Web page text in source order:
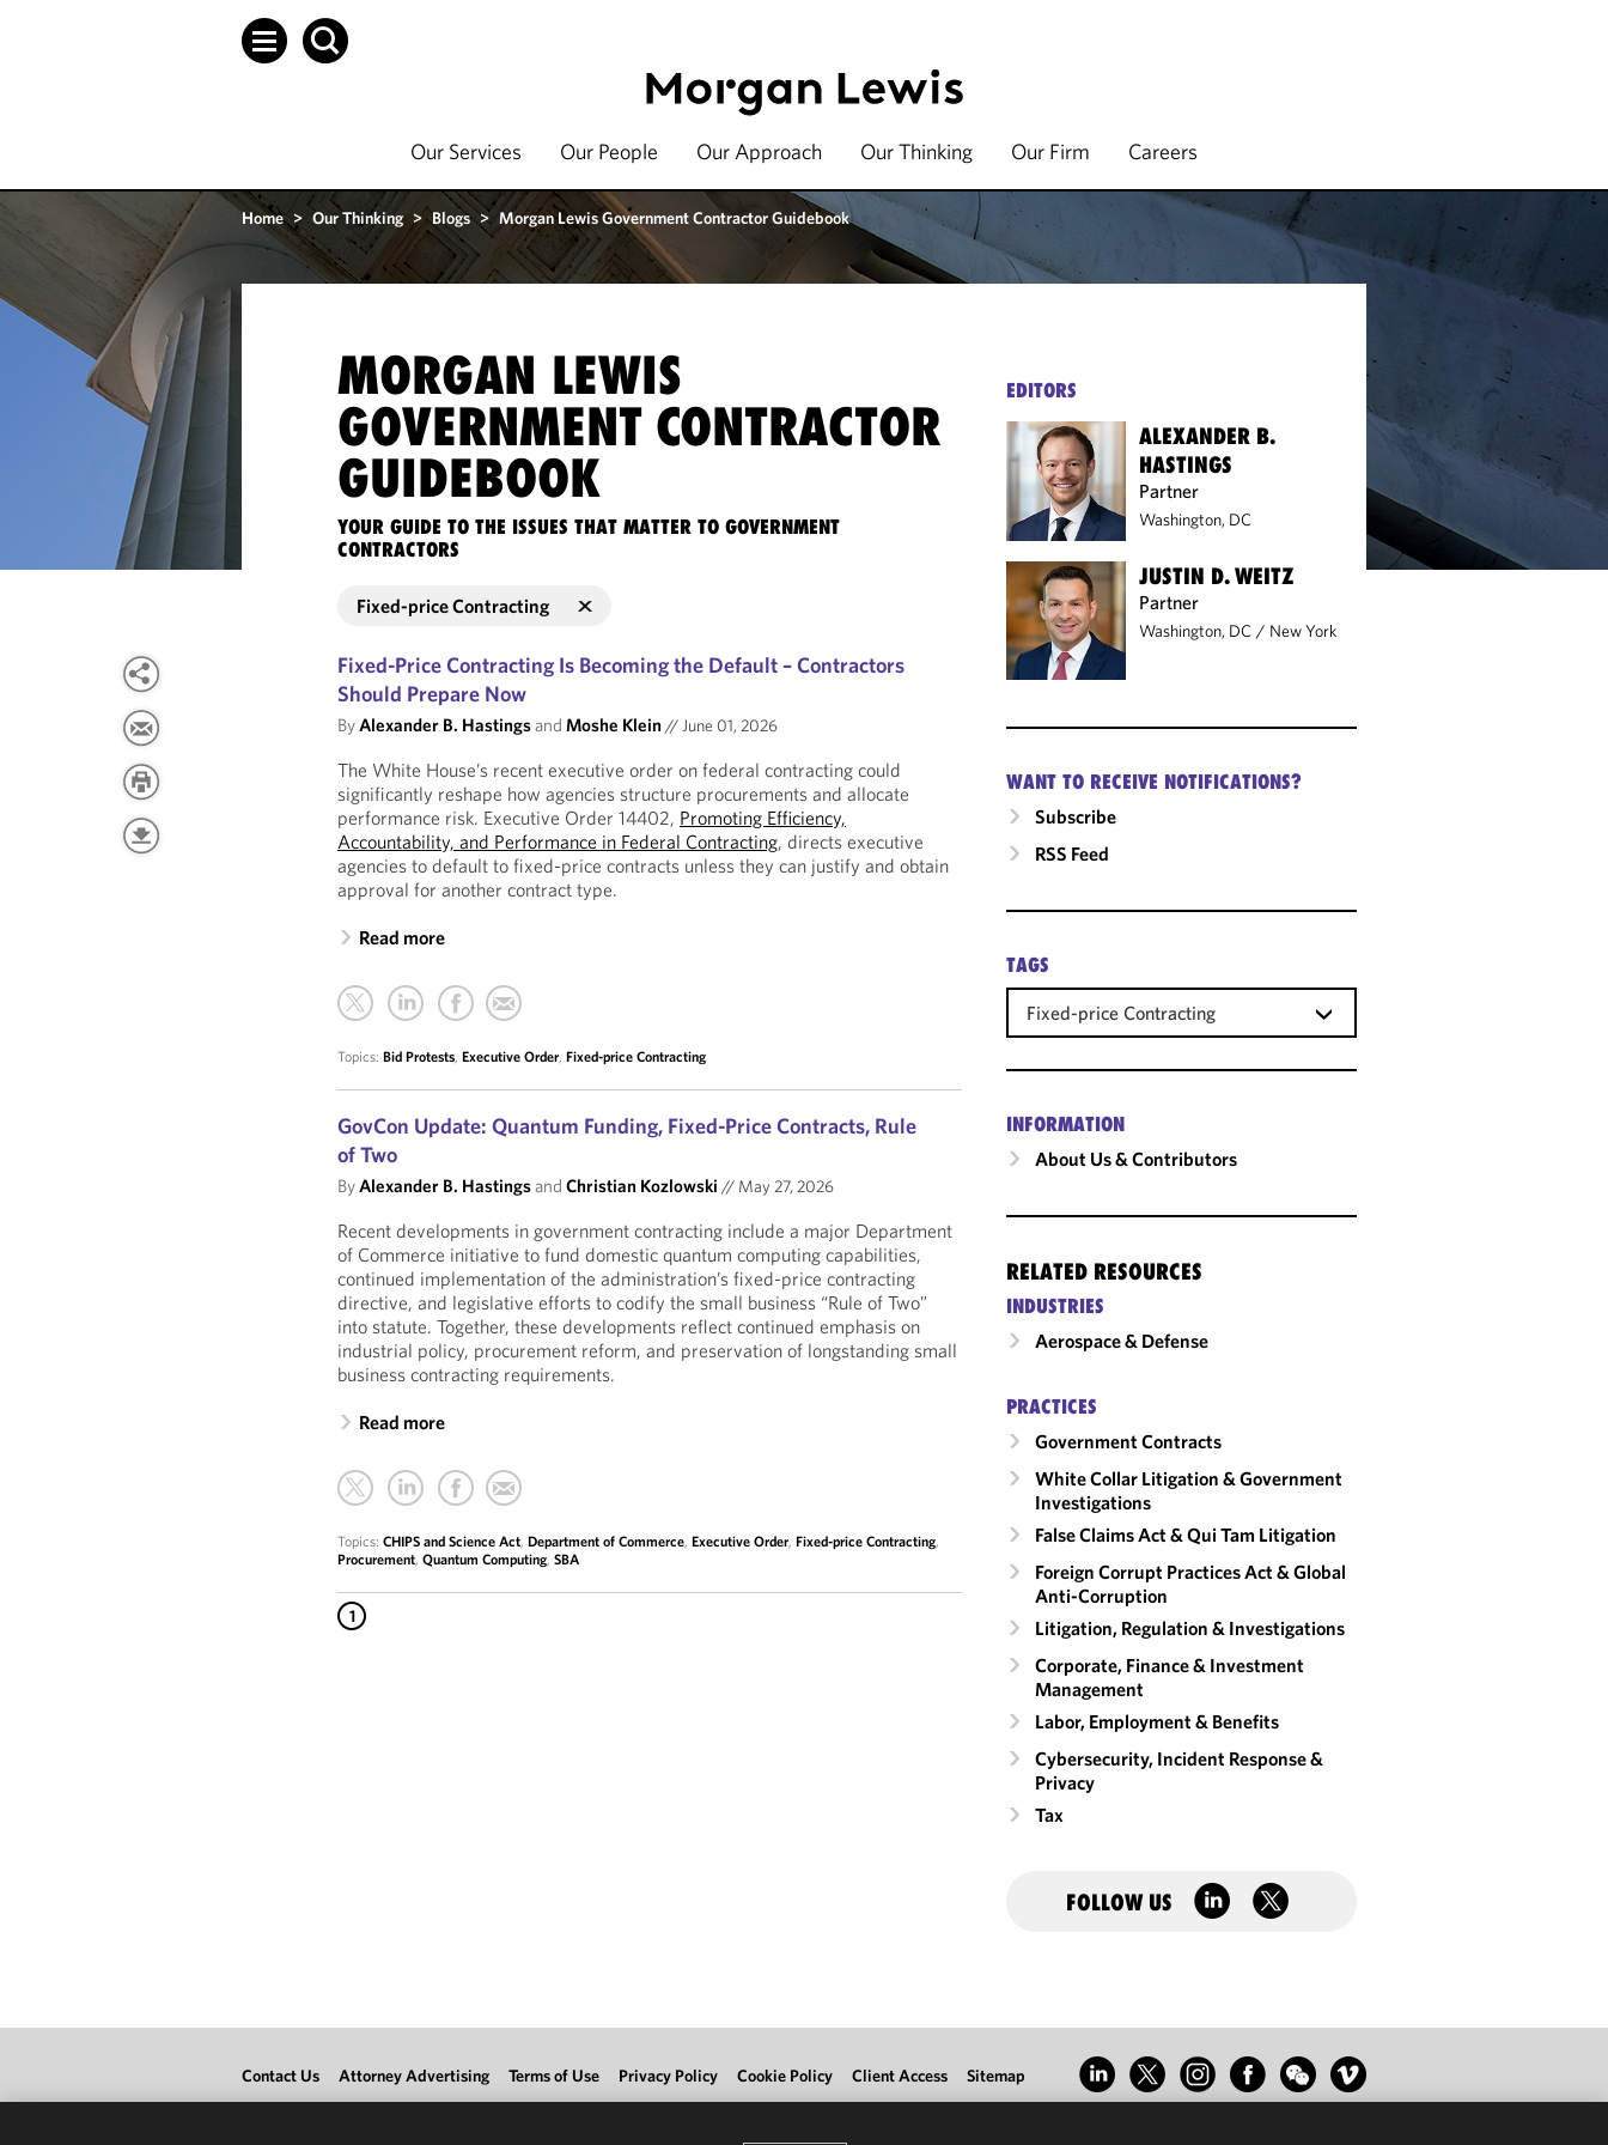
Our Services Our People Our Approach Our Thinking Our Firm Careers
Home > Our Thinking > Blogs > Morgan Lewis Government Contractor Guidebook
MORGAN LEWIS
GOVERNMENT CONTRACTOR
GUIDEBOOK
YOUR GUIDE TO THE ISSUES THAT MATTER TO GOVERNMENT
CONTRACTORS
Fixed-price Contracting
Fixed-Price Contracting Is Becoming the Default – Contractors
Should Prepare Now
ByAlexander B. HastingsandMoshe Klein//June 01, 2026
The White House’s recent executive order on federal contracting could
significantly reshape how agencies structure procurements and allocate
performance risk. Executive Order 14402, Promoting Efficiency,
Accountability, and Performance in Federal Contracting, directs executive
agencies to default to fixed-price contracts unless they can justify and obtain
approval for another contract type.
Read more
Topics:Bid Protests,Executive Order,Fixed-price Contracting
GovCon Update: Quantum Funding, Fixed-Price Contracts, Rule
of Two
ByAlexander B. HastingsandChristian Kozlowski // May 27, 2026
Recent developments in government contracting include a major Department
of Commerce initiative to fund domestic quantum computing capabilities,
continued implementation of the administration’s fixed-price contracting
directive, and legislative efforts to codify the small business “Rule of Two”
into statute. Together, these developments reflect continued emphasis on
industrial policy, procurement reform, and preservation of longstanding small
business contracting requirements.
Read more
Topics:CHIPS and Science Act,Department of Commerce,Executive Order,Fixed-price Contracting,
Procurement,Quantum Computing,SBA
1
EDITORS
ALEXANDER B.
HASTINGS
Partner
Washington, DC
JUSTIN D. WEITZ
Partner
Washington, DC / New York
WANT TO RECEIVE NOTIFICATIONS?
Subscribe
RSS Feed
TAGS
Fixed-price Contracting
INFORMATION
About Us & Contributors
RELATED RESOURCES
INDUSTRIES
Aerospace & Defense
PRACTICES
Government Contracts
White Collar Litigation & Government
Investigations
False Claims Act & Qui Tam Litigation
Foreign Corrupt Practices Act & Global
Anti-Corruption
Litigation, Regulation & Investigations
Corporate, Finance & Investment
Management
Labor, Employment & Benefits
Cybersecurity, Incident Response &
Privacy
Tax
FOLLOW US
Contact Us Attorney Advertising Terms of Use Privacy Policy Cookie Policy Client Access Sitemap